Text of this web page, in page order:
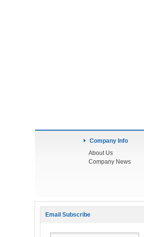
Company Info
About Us
Company News
Email Subscribe